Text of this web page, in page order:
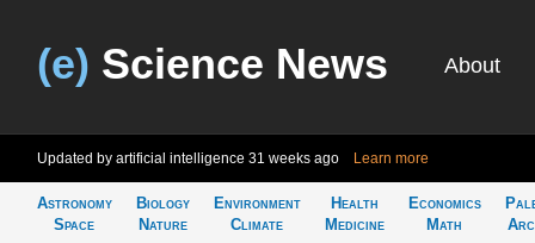
(e) Science News About
Updated by artificial intelligence 31 weeks ago Learn more
Astronomy
Space
Biology
Nature
Environment
Climate
Health
Medicine
Economics
Math